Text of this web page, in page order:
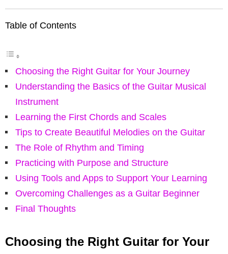
Table of Contents
Choosing the Right Guitar for Your Journey
Understanding the Basics of the Guitar Musical
Instrument
Learning the First Chords and Scales
Tips to Create Beautiful Melodies on the Guitar
The Role of Rhythm and Timing
Practicing with Purpose and Structure
Using Tools and Apps to Support Your Learning
Overcoming Challenges as a Guitar Beginner
Final Thoughts
Choosing the Right Guitar for Your